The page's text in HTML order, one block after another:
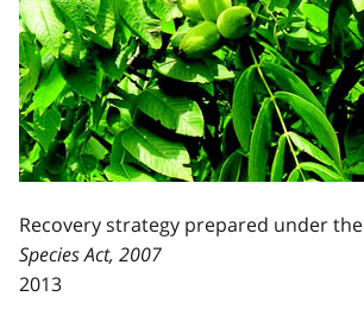
Recovery strategy prepared under the
Species Act, 2007
2013